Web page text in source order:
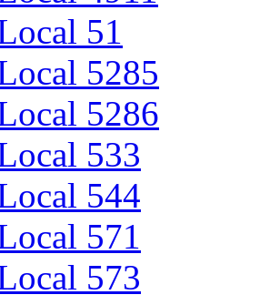
51
5285
5286
533
544
571
573